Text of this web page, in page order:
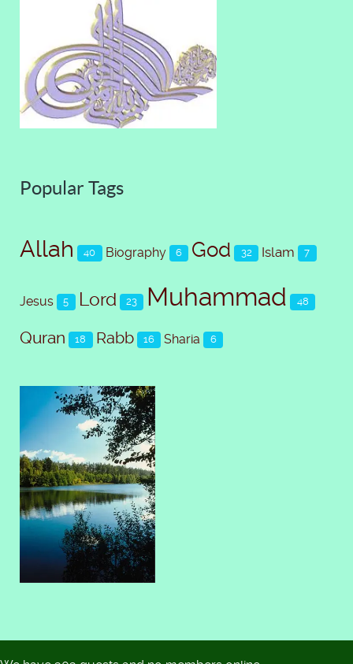
Popular Tags
Allah 40 Biography 6 God 32 Islam 7
Jesus 5 Lord 23 Muhammad 48
Quran 18 Rabb 16 Sharia 6